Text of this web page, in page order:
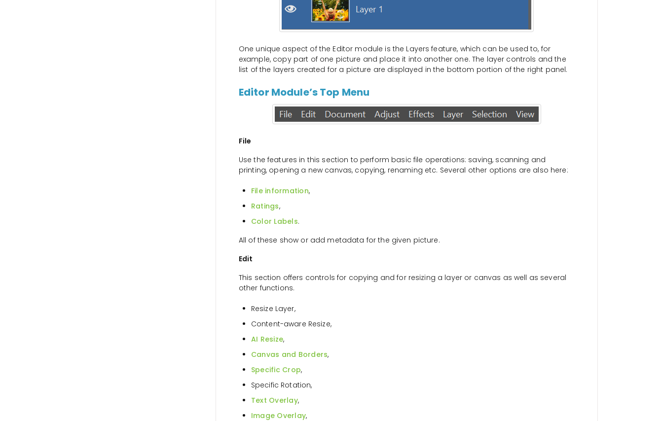
One unique aspect of the Editor module is the Layers feature, which can be used to, for
example, copy part of one picture and place it into another one. The layer controls and the
list of the layers created for a picture are displayed in the bottom portion of the right panel.
Editor Module’s Top Menu
File
Use the features in this section to perform basic file operations: saving, scanning and
printing, opening a new canvas, copying, renaming etc. Several other options are also here:
File information,
Ratings,
Color Labels.
All of these show or add metadata for the given picture.
Edit
This section offers controls for copying and for resizing a layer or canvas as well as several
other functions.
Resize Layer,
Content-aware Resize,
AI Resize,
Canvas and Borders,
Specific Crop,
Specific Rotation,
Text Overlay,
Image Overlay,